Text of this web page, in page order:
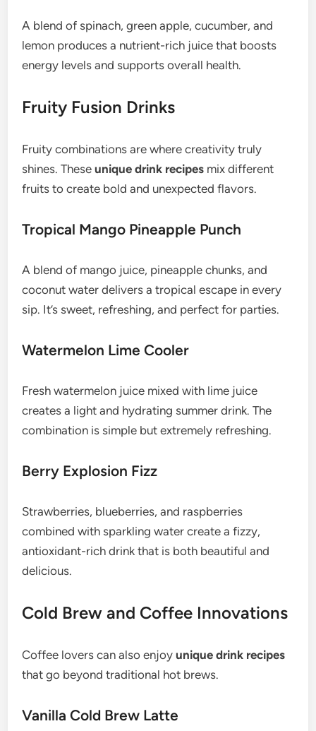
A blend of spinach, green apple, cucumber, and
lemon produces a nutrient-rich juice that boosts
energy levels and supports overall health.
Fruity Fusion Drinks
Fruity combinations are where creativity truly
shines. Theseunique drink recipes mix different
fruits to create bold and unexpected flavors.
Tropical Mango Pineapple Punch
A blend of mango juice, pineapple chunks, and
coconut water delivers a tropical escape in every
sip. It’s sweet, refreshing, and perfect for parties.
Watermelon Lime Cooler
Fresh watermelon juice mixed with lime juice
creates a light and hydrating summer drink. The
combination is simple but extremely refreshing.
Berry Explosion Fizz
Strawberries, blueberries, and raspberries
combined with sparkling water create a fizzy,
antioxidant-rich drink that is both beautiful and
delicious.
Cold Brew and Coffee Innovations
Coffee lovers can also enjoyunique drink recipes
that go beyond traditional hot brews.
Vanilla Cold Brew Latte